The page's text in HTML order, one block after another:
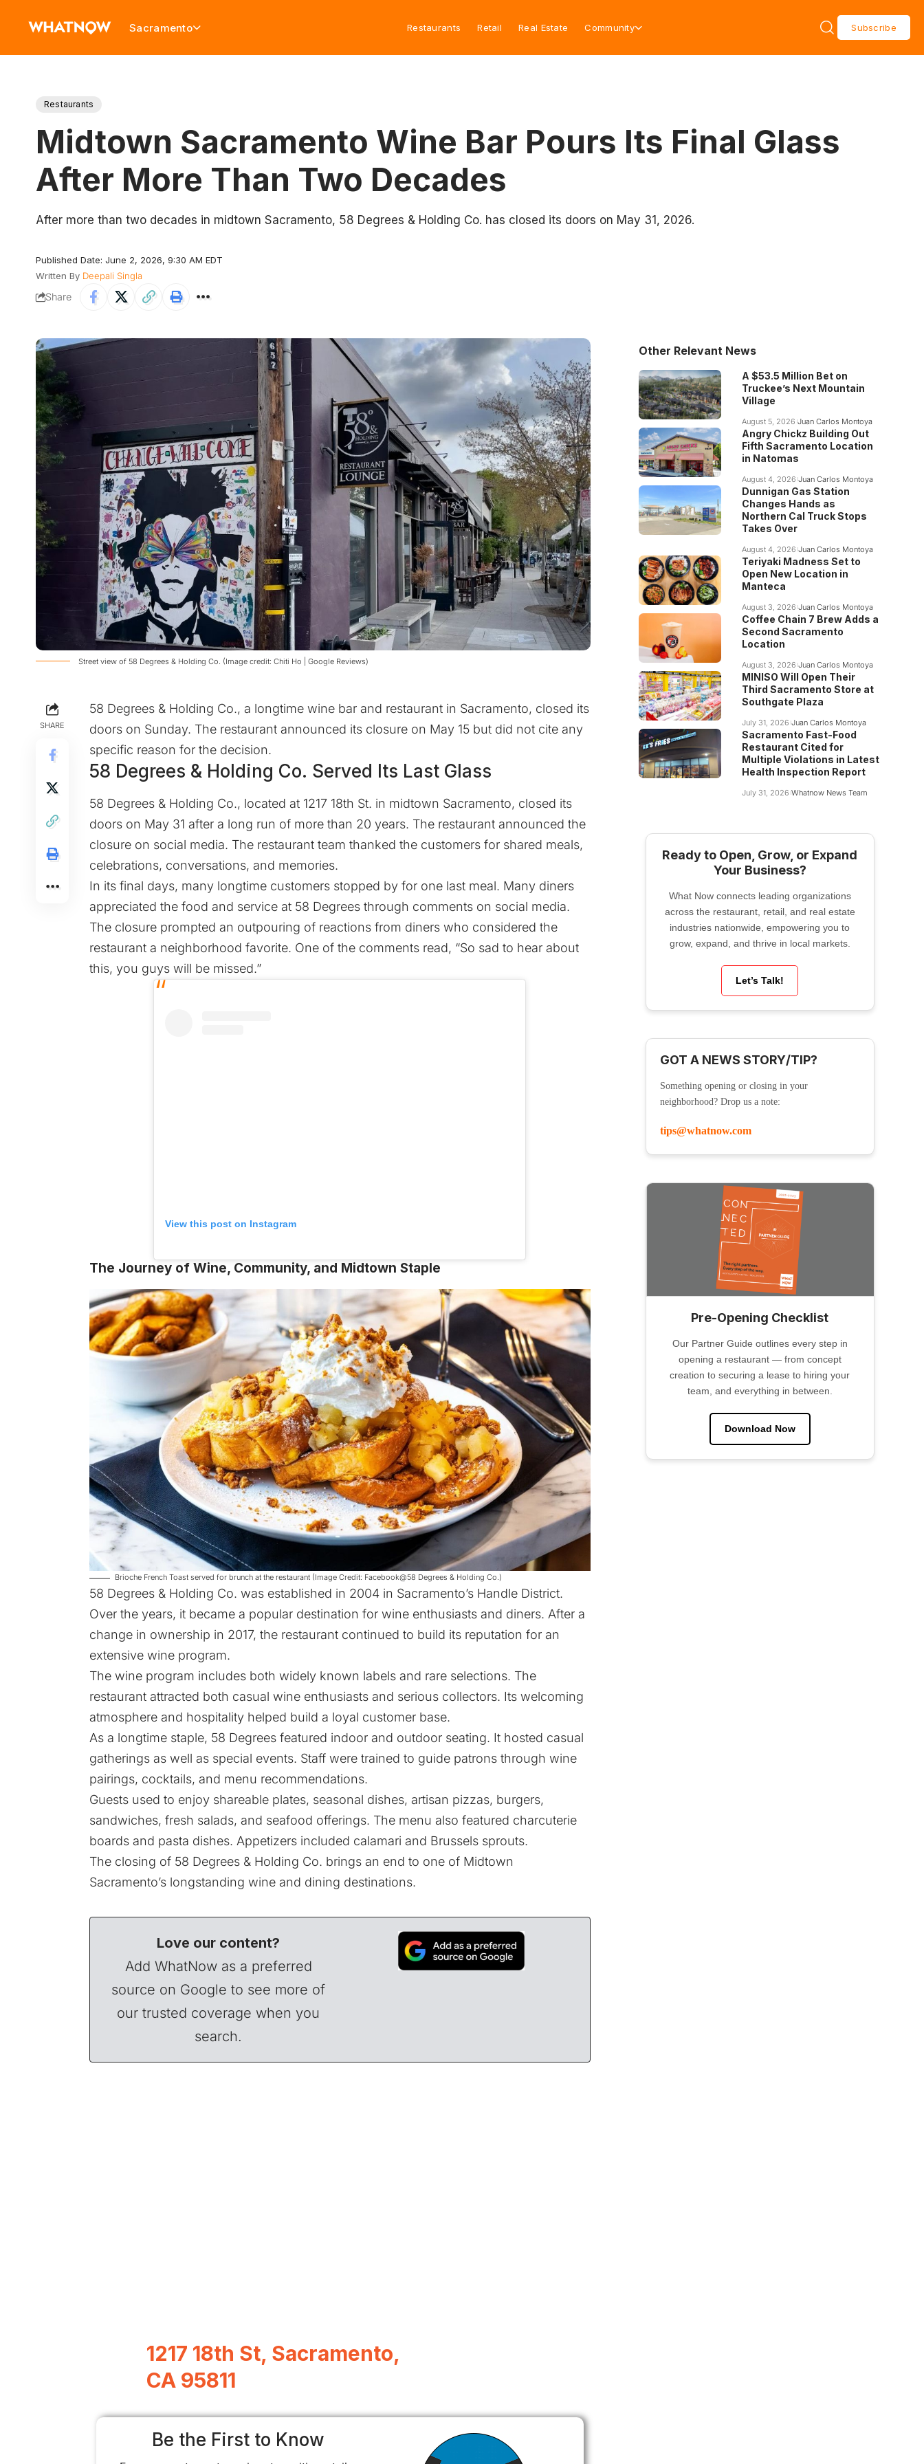
Sacramento Restaurants Retail Real Estate Community Subscribe
Restaurants
Midtown Sacramento Wine Bar Pours Its Final Glass
After More Than Two Decades
After more than two decades in midtown Sacramento, 58 Degrees & Holding Co. has closed its doors on May 31, 2026.
Published Date: June 2, 2026, 9:30 AM EDT
Written By Deepali Singla
Share
Street view of 58 Degrees & Holding Co. (Image credit: Chiti Ho | Google Reviews)
SHARE
58 Degrees & Holding Co., a longtime wine bar and restaurant in Sacramento, closed its
doors on Sunday. The restaurant announced its closure on May 15 but did not cite any
specific reason for the decision.
58 Degrees & Holding Co. Served Its Last Glass
58 Degrees & Holding Co., located at 1217 18th St. in midtown Sacramento, closed its
doors on May 31 after a long run of more than 20 years. The restaurant announced the
closure on social media. The restaurant team thanked the customers for shared meals,
celebrations, conversations, and memories.
In its final days, many longtime customers stopped by for one last meal. Many diners
appreciated the food and service at 58 Degrees through comments on social media.
The closure prompted an outpouring of reactions from diners who considered the
restaurant a neighborhood favorite. One of the comments read, “So sad to hear about
this, you guys will be missed.”
View this post on Instagram
The Journey of Wine, Community, and Midtown Staple
Brioche French Toast served for brunch at the restaurant (Image Credit: Facebook@58 Degrees & Holding Co.)
58 Degrees & Holding Co. was established in 2004 in Sacramento’s Handle District.
Over the years, it became a popular destination for wine enthusiasts and diners. After a
change in ownership in 2017, the restaurant continued to build its reputation for an
extensive wine program.
The wine program includes both widely known labels and rare selections. The
restaurant attracted both casual wine enthusiasts and serious collectors. Its welcoming
atmosphere and hospitality helped build a loyal customer base.
As a longtime staple, 58 Degrees featured indoor and outdoor seating. It hosted casual
gatherings as well as special events. Staff were trained to guide patrons through wine
pairings, cocktails, and menu recommendations.
Guests used to enjoy shareable plates, seasonal dishes, artisan pizzas, burgers,
sandwiches, fresh salads, and seafood offerings. The menu also featured charcuterie
boards and pasta dishes. Appetizers included calamari and Brussels sprouts.
The closing of 58 Degrees & Holding Co. brings an end to one of Midtown
Sacramento’s longstanding wine and dining destinations.
Love our content?
Add WhatNow as a preferred
source on Google to see more of
our trusted coverage when you
search.
1217 18th St, Sacramento,
CA 95811
Be the First to Know
Other Relevant News
A $53.5 Million Bet on
Truckee’s Next Mountain
Village
August 5, 2026 Juan Carlos Montoya
Angry Chickz Building Out
Fifth Sacramento Location
in Natomas
August 4, 2026 Juan Carlos Montoya
Dunnigan Gas Station
Changes Hands as
Northern Cal Truck Stops
Takes Over
August 4, 2026 Juan Carlos Montoya
Teriyaki Madness Set to
Open New Location in
Manteca
August 3, 2026 Juan Carlos Montoya
Coffee Chain 7 Brew Adds a
Second Sacramento
Location
August 3, 2026 Juan Carlos Montoya
MINISO Will Open Their
Third Sacramento Store at
Southgate Plaza
July 31, 2026 Juan Carlos Montoya
Sacramento Fast-Food
Restaurant Cited for
Multiple Violations in Latest
Health Inspection Report
July 31, 2026 Whatnow News Team
Ready to Open, Grow, or Expand
Your Business?
What Now connects leading organizations
across the restaurant, retail, and real estate
industries nationwide, empowering you to
grow, expand, and thrive in local markets.
Let’s Talk!
GOT A NEWS STORY/TIP?
Something opening or closing in your
neighborhood? Drop us a note:
tips@whatnow.com
Pre-Opening Checklist
Our Partner Guide outlines every step in
opening a restaurant — from concept
creation to securing a lease to hiring your
team, and everything in between.
Download Now